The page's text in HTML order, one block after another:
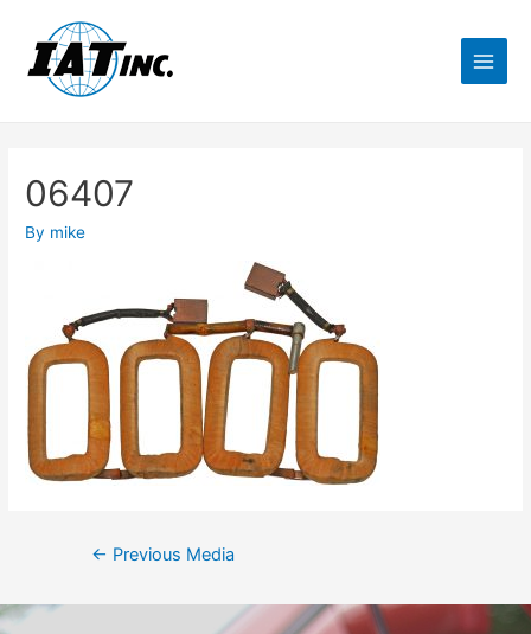
06407
By mike
← Previous Media